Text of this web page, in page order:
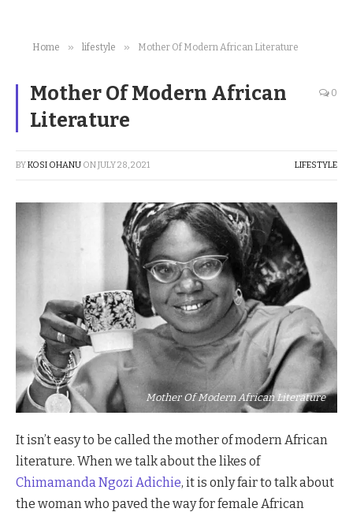
Home » lifestyle » Mother Of Modern African Literature
Mother Of Modern African
Literature
0
BYKOSI OHANU ONJULY 28, 2021 LIFESTYLE
Mother Of Modern African Literature
It isn’t easy to be called the mother of modern African
literature. When we talk about the likes of
Chimamanda Ngozi Adichie, it is only fair to talk about
the woman who paved the way for female African